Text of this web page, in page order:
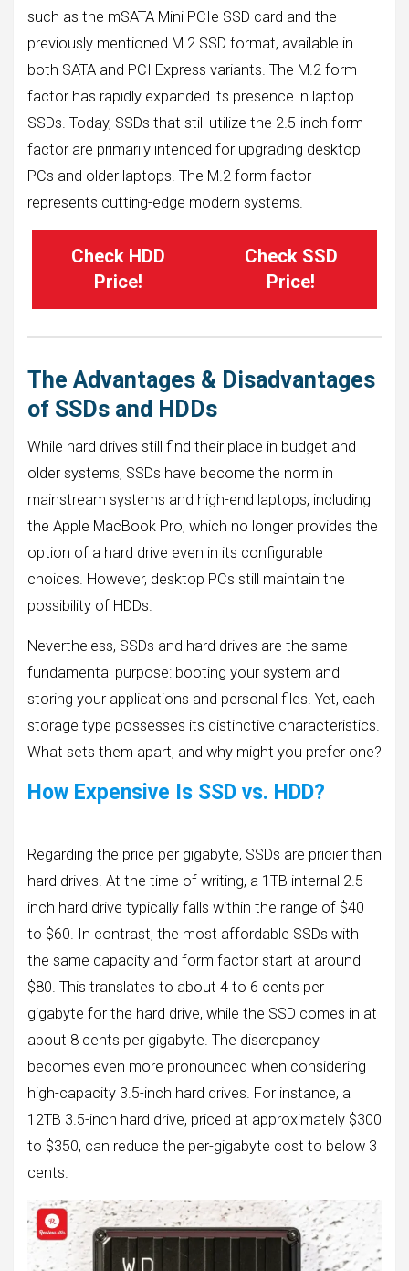
such as the mSATA Mini PCIe SSD card and the
previously mentioned M.2 SSD format, available in
both SATA and PCI Express variants. The M.2 form
factor has rapidly expanded its presence in laptop
SSDs. Today, SSDs that still utilize the 2.5-inch form
factor are primarily intended for upgrading desktop
PCs and older laptops. The M.2 form factor
represents cutting-edge modern systems.
Check HDD
Price!
Check SSD
Price!
The Advantages & Disadvantages
of SSDs and HDDs
While hard drives still find their place in budget and
older systems, SSDs have become the norm in
mainstream systems and high-end laptops, including
the Apple MacBook Pro, which no longer provides the
option of a hard drive even in its configurable
choices. However, desktop PCs still maintain the
possibility of HDDs.
Nevertheless, SSDs and hard drives are the same
fundamental purpose: booting your system and
storing your applications and personal files. Yet, each
storage type possesses its distinctive characteristics.
What sets them apart, and why might you prefer one?
How Expensive Is SSD vs. HDD?
Regarding the price per gigabyte, SSDs are pricier than
hard drives. At the time of writing, a 1TB internal 2.5-
inch hard drive typically falls within the range of $40
to $60. In contrast, the most affordable SSDs with
the same capacity and form factor start at around
$80. This translates to about 4 to 6 cents per
gigabyte for the hard drive, while the SSD comes in at
about 8 cents per gigabyte. The discrepancy
becomes even more pronounced when considering
high-capacity 3.5-inch hard drives. For instance, a
12TB 3.5-inch hard drive, priced at approximately $300
to $350, can reduce the per-gigabyte cost to below 3
cents.